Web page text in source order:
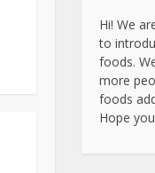
Hi! We
to
foods.
more
foods
Hope